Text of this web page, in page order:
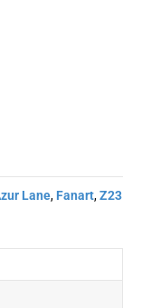
Lane, Fanart,Z23